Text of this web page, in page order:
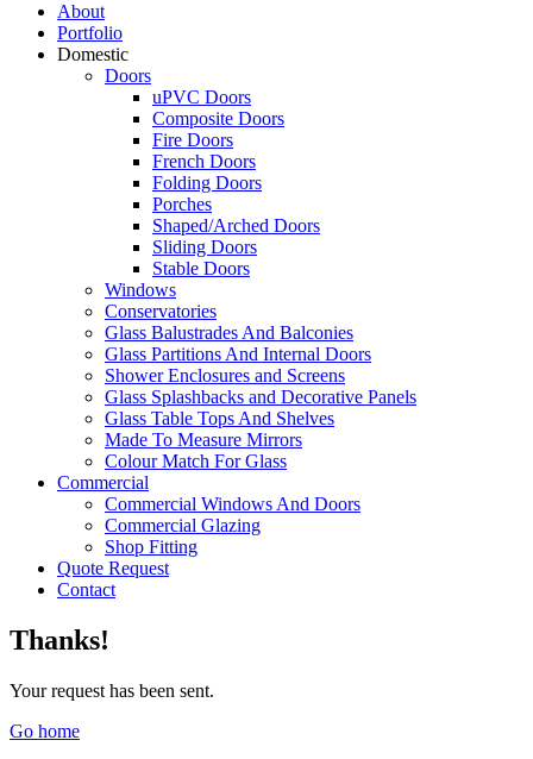
About
Portfolio
Domestic
Doors
uPVC Doors
Composite Doors
Fire Doors
French Doors
Folding Doors
Porches
Shaped/Arched Doors
Sliding Doors
Stable Doors
Windows
Conservatories
Glass Balustrades And Balconies
Glass Partitions And Internal Doors
Shower Enclosures and Screens
Glass Splashbacks and Decorative Panels
Glass Table Tops And Shelves
Made To Measure Mirrors
Colour Match For Glass
Commercial
Commercial Windows And Doors
Commercial Glazing
Shop Fitting
Quote Request
Contact
Thanks!
Your request has been sent.
Go home